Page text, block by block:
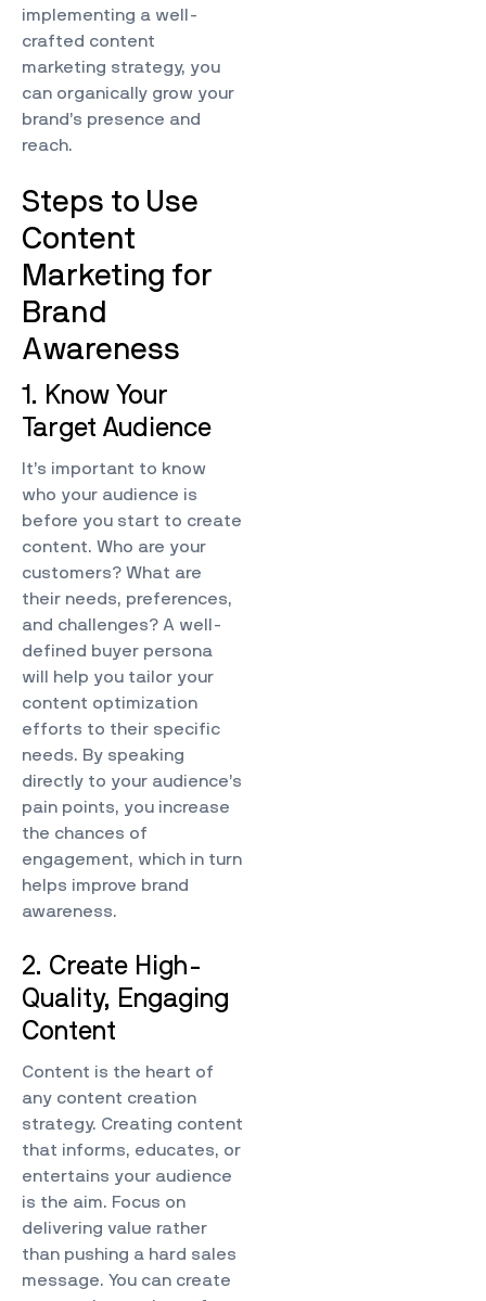
implementing a well-
crafted content
marketing strategy, you
can organically grow your
brand’s presence and
reach.
Steps to Use
Content
Marketing for
Brand
Awareness
1. Know Your
Target Audience
It’s important to know
who your audience is
before you start to create
content. Who are your
customers? What are
their needs, preferences,
and challenges? A well-
defined buyer persona
will help you tailor your
content optimization
efforts to their specific
needs. By speaking
directly to your audience’s
pain points, you increase
the chances of
engagement, which in turn
helps improve brand
awareness.
2. Create High-
Quality, Engaging
Content
Content is the heart of
any content creation
strategy. Creating content
that informs, educates, or
entertains your audience
is the aim. Focus on
delivering value rather
than pushing a hard sales
message. You can create